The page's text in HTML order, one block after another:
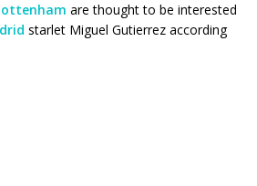
are thought to be interested
starlet Miguel Gutierrez according